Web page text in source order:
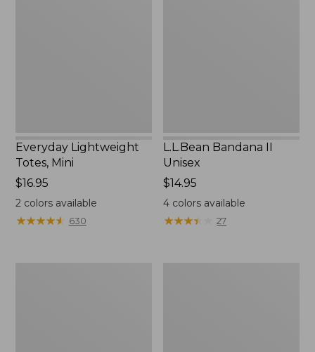
Everyday Lightweight
Totes, Mini
Price:
$16.95
$16.95
2colors available
★★★★★
★★★★★ 630
L.L.Bean Bandana II
Unisex
Price:
$14.95
$14.95
4 colors available
★★★★
★★★★ 27